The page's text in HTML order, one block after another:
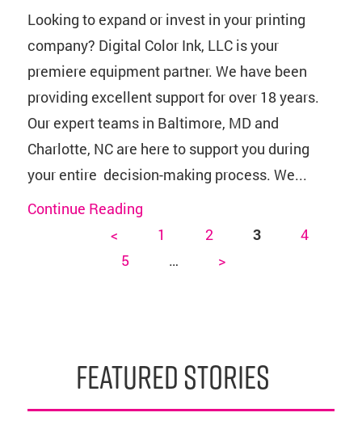
Looking to expand or invest in your printing
company? Digital Color Ink, LLC is your
premiere equipment partner. We have been
providing excellent support for over 18 years.
Our expert teams in Baltimore, MD and
Charlotte, NC are here to support you during
your entire decision-making process. We...
Continue Reading
< 1 2 3
4
5
… >
featured stories